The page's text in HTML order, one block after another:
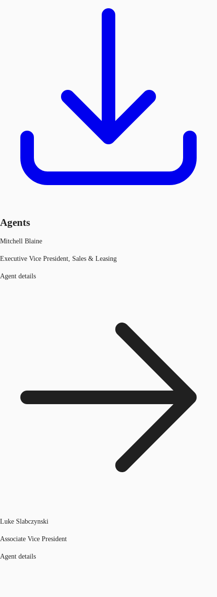
Agents
Mitchell Blaine
Executive Vice President, Sales & Leasing
Agent details
Luke Slabczynski
Associate Vice President
Agent details